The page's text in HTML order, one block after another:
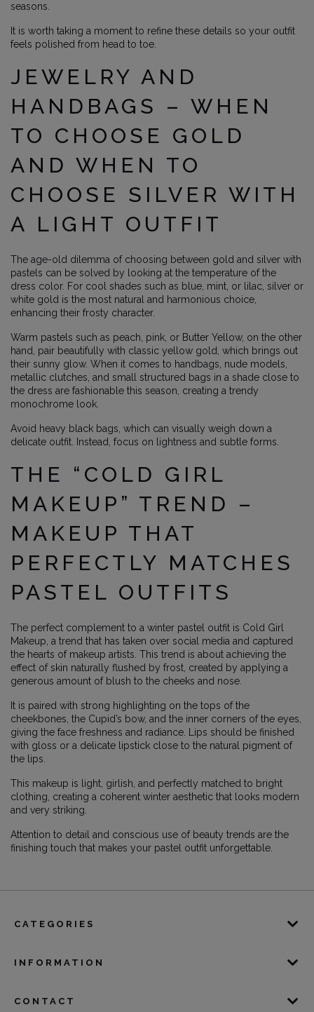
seasons.
It is worth taking a moment to refine these details so your outfit
feels polished from head to toe.
JEWELRY AND
HANDBAGS – WHEN
TO CHOOSE GOLD
AND WHEN TO
CHOOSE SILVER WITH
A LIGHT OUTFIT
The age-old dilemma of choosing between gold and silver with
pastels can be solved by looking at the temperature of the
dress color. For cool shades such as blue, mint, or lilac, silver or
white gold is the most natural and harmonious choice,
enhancing their frosty character.
Warm pastels such as peach, pink, or Butter Yellow, on the other
hand, pair beautifully with classic yellow gold, which brings out
their sunny glow. When it comes to handbags, nude models,
metallic clutches, and small structured bags in a shade close to
the dress are fashionable this season, creating a trendy
monochrome look.
Avoid heavy black bags, which can visually weigh down a
delicate outfit. Instead, focus on lightness and subtle forms.
THE “COLD GIRL
MAKEUP” TREND –
MAKEUP THAT
PERFECTLY MATCHES
PASTEL OUTFITS
The perfect complement to a winter pastel outfit is Cold Girl
Makeup, a trend that has taken over social media and captured
the hearts of makeup artists. This trend is about achieving the
effect of skin naturally flushed by frost, created by applying a
generous amount of blush to the cheeks and nose.
It is paired with strong highlighting on the tops of the
cheekbones, the Cupid’s bow, and the inner corners of the eyes,
giving the face freshness and radiance. Lips should be finished
with gloss or a delicate lipstick close to the natural pigment of
the lips.
This makeup is light, girlish, and perfectly matched to bright
clothing, creating a coherent winter aesthetic that looks modern
and very striking.
Attention to detail and conscious use of beauty trends are the
finishing touch that makes your pastel outfit unforgettable.
CATEGORIES
INFORMATION
CONTACT